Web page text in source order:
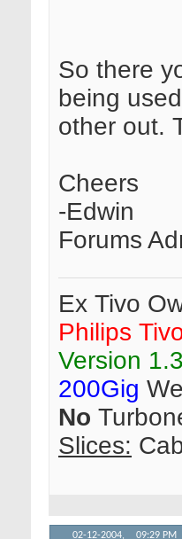
So there
being
other out.
Cheers
-Edwin
Forums
Ex Tivo
Philips
Version
200Gig
No
Slices:
02-12-2004, 09:29 PM